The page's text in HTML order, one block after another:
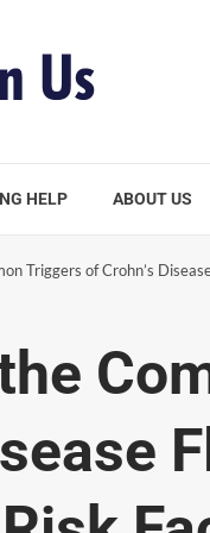
HELP ABOUT US
Triggers of Crohn’s